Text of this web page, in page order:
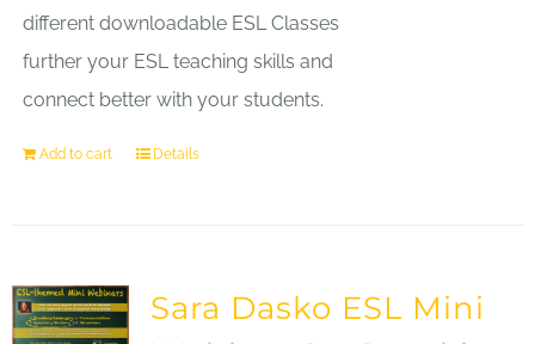
different downloadable ESL Classes
further your ESL teaching skills and
connect better with your students.
Add to cart Details
Sara Dasko ESL Mini